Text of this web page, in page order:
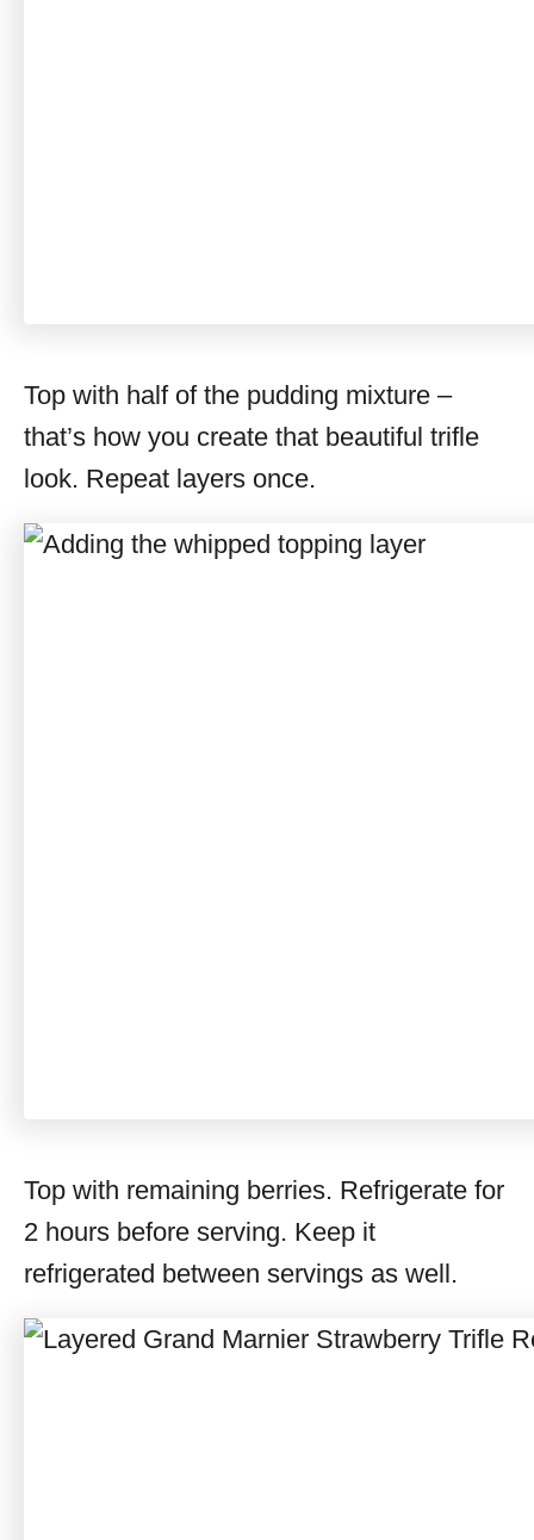
Top with half of the pudding mixture –
that’s how you create that beautiful trifle
look. Repeat layers once.
Top with remaining berries. Refrigerate for
2 hours before serving. Keep it
refrigerated between servings as well.